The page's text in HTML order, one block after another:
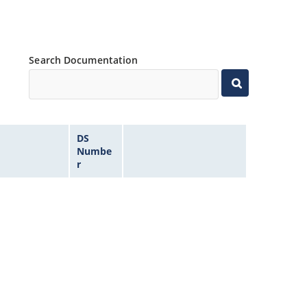
Search Documentation
DS
Numbe
r